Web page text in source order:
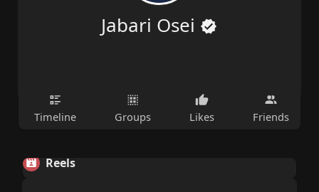
Jabari Osei
Timeline Groups Likes Friends
Reels